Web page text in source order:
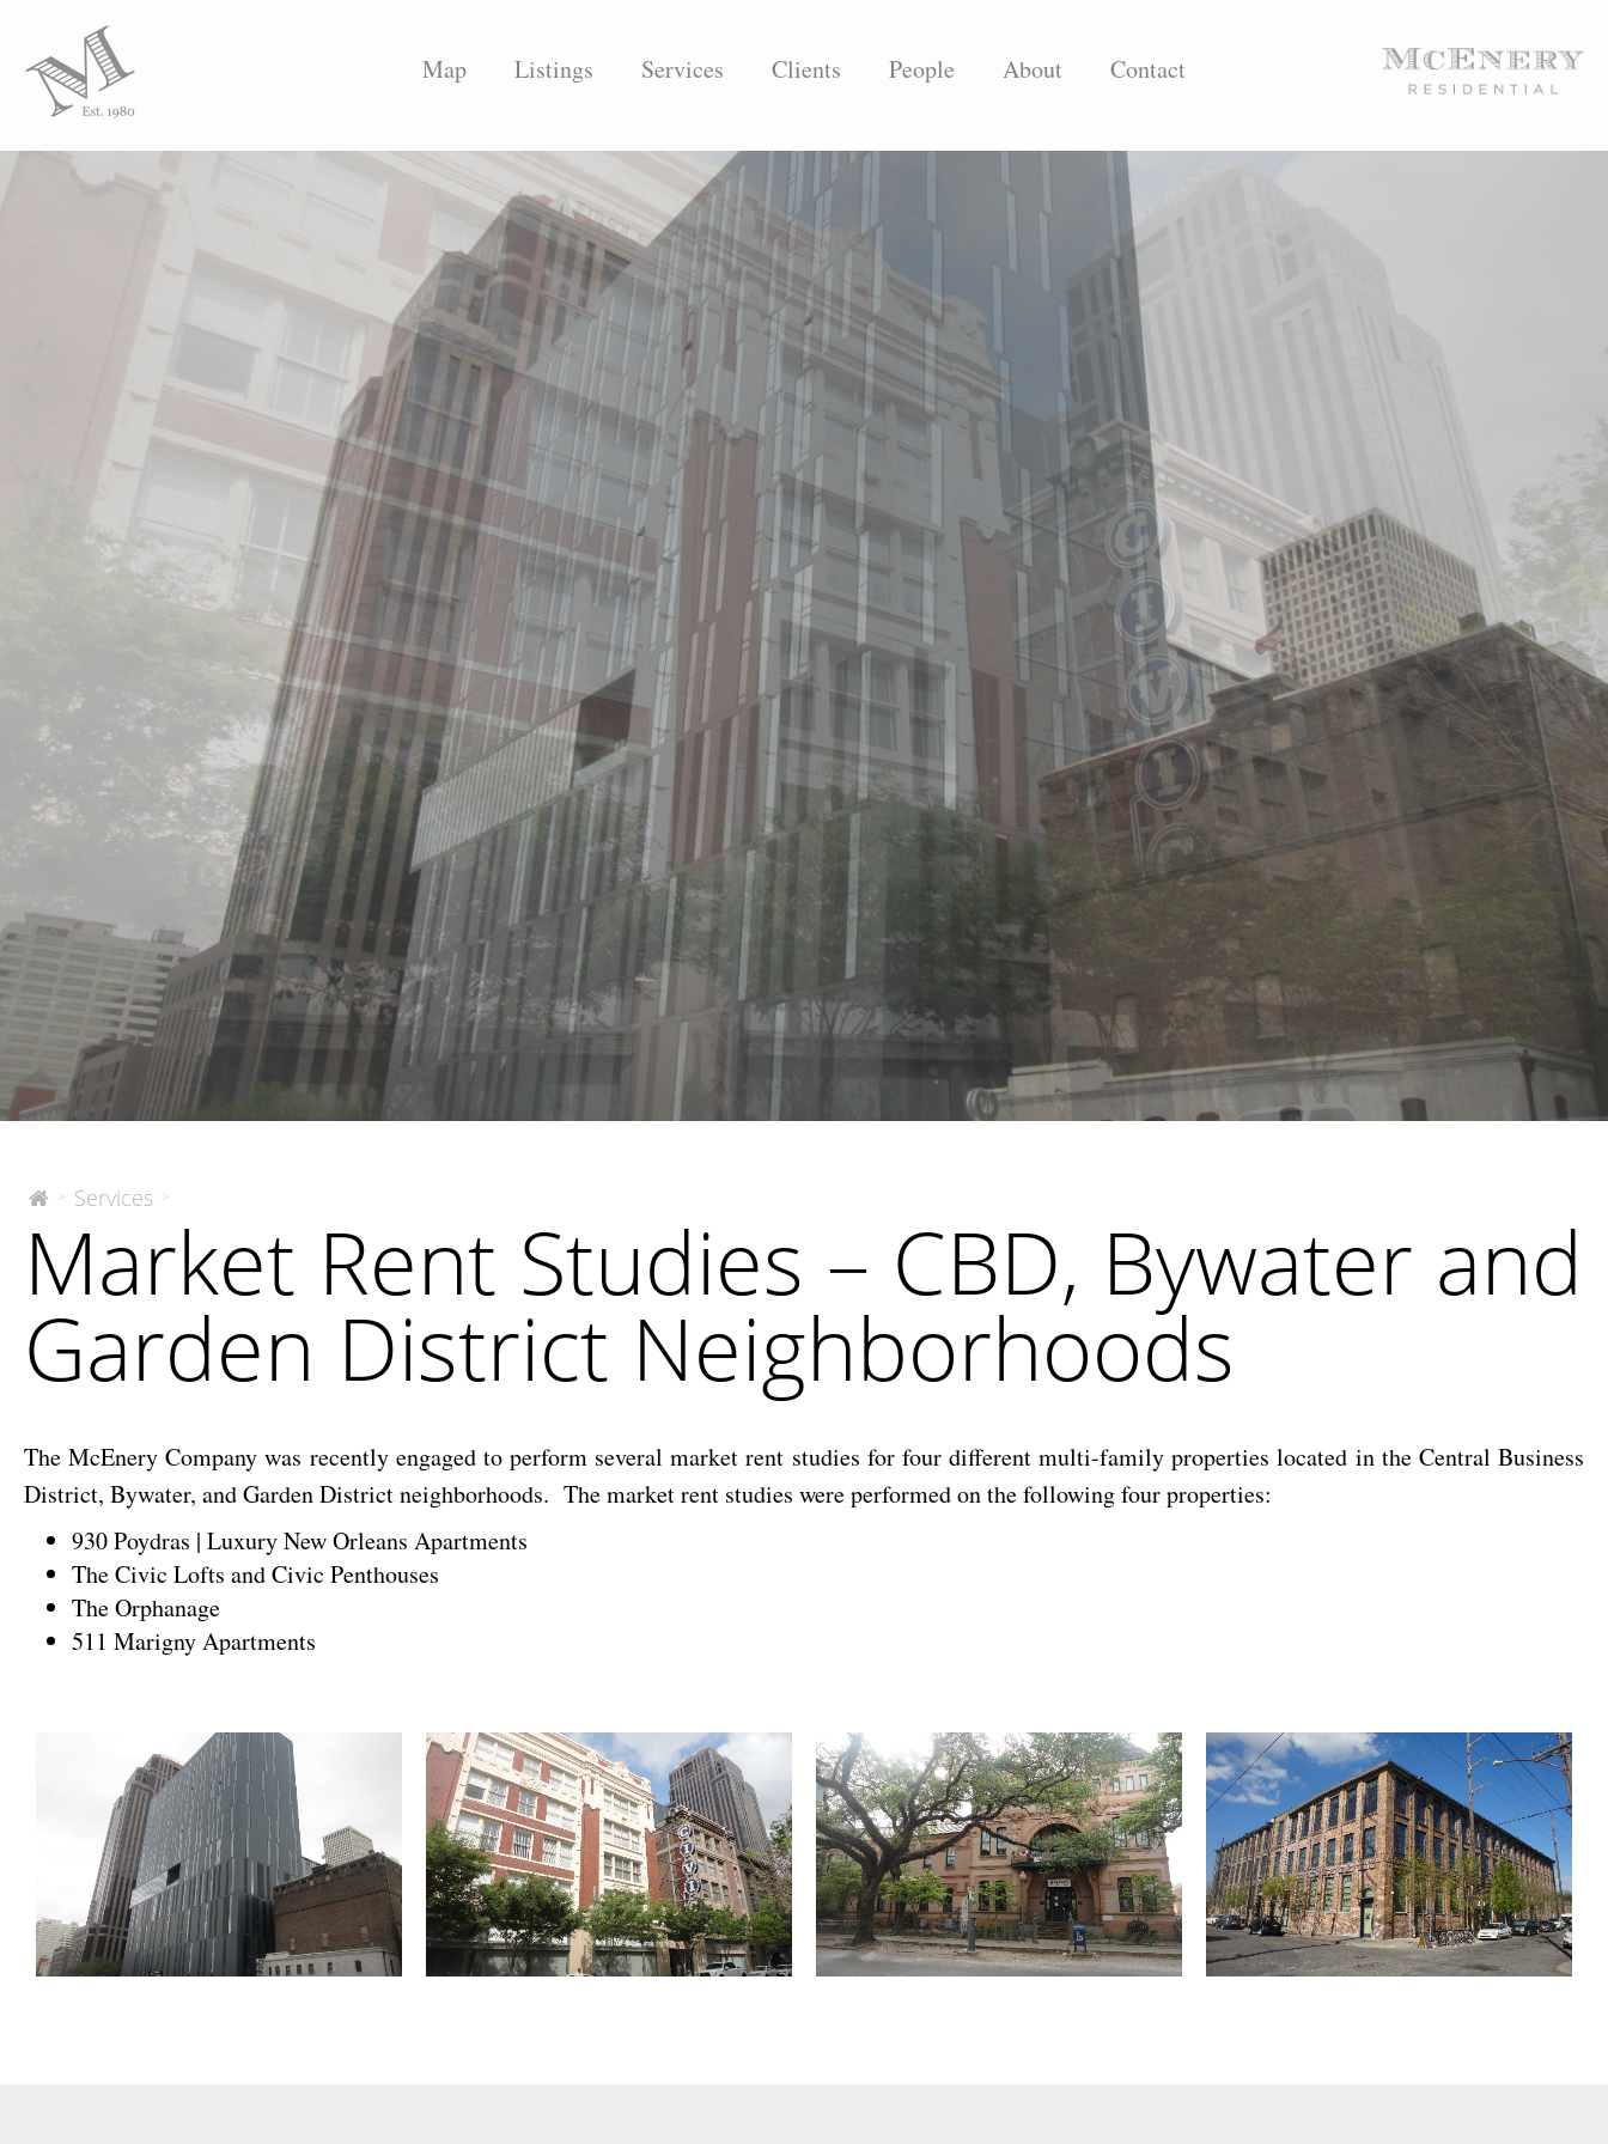
Map Listings Services Clients People About Contact
The
Company
> Services >
Rent
Studies
CBD,
Bywater
and
Neighborhoods
Market Rent Studies – CBD, Bywater and
Garden District Neighborhoods
The McEnery Company was recently engaged to perform several market rent studies for four different multi-family properties located in the Central Business
District, Bywater, and Garden District neighborhoods. The market rent studies were performed on the following four properties:
930 Poydras | Luxury New Orleans Apartments
The Civic Lofts and Civic Penthouses
The Orphanage
511 Marigny Apartments